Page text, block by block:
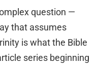
question —
that assumes
is what the Bible
series beginning